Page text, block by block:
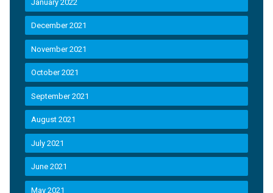
January 2022
December 2021
November 2021
October 2021
September 2021
August 2021
July 2021
June 2021
May 2021